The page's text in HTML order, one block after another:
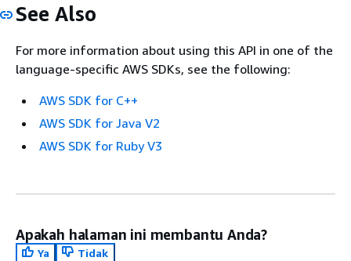
See Also
For more information about using this API in one of the
language-specific AWS SDKs, see the following:
AWS SDK for C++
AWS SDK for Java V2
AWS SDK for Ruby V3
Apakah halaman ini membantu Anda?
Ya
Tidak